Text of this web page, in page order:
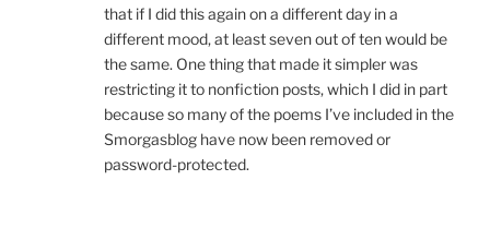
that if I did this again on a different day in a
different mood, at least seven out of ten would be
the same. One thing that made it simpler was
restricting it to nonfiction posts, which I did in part
because so many of the poems I’ve included in the
Smorgasblog have now been removed or
password-protected.